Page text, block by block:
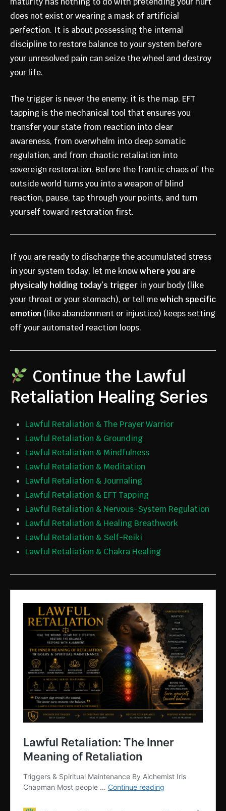
does not exist or wearing a mask of artificial
perfection. It is about possessing the internal
discipline to restore balance to your system before
your unresolved pain can seize the wheel and destroy
your life.
The trigger is never the enemy; it is the map. EFT
tapping is the mechanical tool that ensures you
transfer your state from reaction into clear
awareness, from overwhelm into deep somatic
regulation, and from chaotic retaliation into
sovereign restoration. Before the frantic chaos of the
outside world turns you into a weapon of blind
reaction, pause, tap through your points, and turn
yourself toward restoration first.
If you are ready to discharge the accumulated stress
in your system today, let me knowwhere you are
physically holding today’s trigger in your body (like
your throat or your stomach), or tell mewhich specific
emotion (like abandonment or injustice) keeps setting
off your automated reaction loops.
Continue the Lawful
Retaliation Healing Series
Lawful Retaliation & The Prayer Warrior
Lawful Retaliation & Grounding
Lawful Retaliation & Mindfulness
Lawful Retaliation & Meditation
Lawful Retaliation & Journaling
Lawful Retaliation & EFT Tapping
Lawful Retaliation & Nervous-System Regulation
Lawful Retaliation & Healing Breathwork
Lawful Retaliation & Self-Reiki
Lawful Retaliation & Chakra Healing
JOIN THE
FOUNDIN
G
MEMBERS
COMMUNI
TY